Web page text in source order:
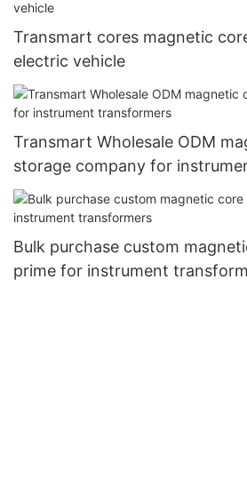
Transmart cores magnetic
electric vehicle
Transmart Wholesale ODM
storage company for
Bulk purchase custom
prime for instrument